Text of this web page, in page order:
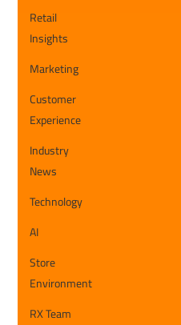
Retail
Insights
Marketing
Customer
Experience
Industry
News
Technology
AI
Store
Environment
RX Team